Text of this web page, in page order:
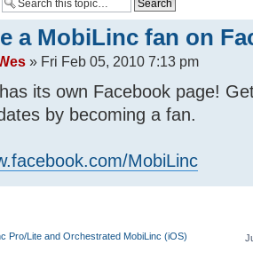
a MobiLinc fan on
» Fri Feb 05, 2010 7:13 pm
its own Facebook page!
by becoming a fan.
MobiLinc
Pro/Lite and Orchestrated MobiLinc (iOS)